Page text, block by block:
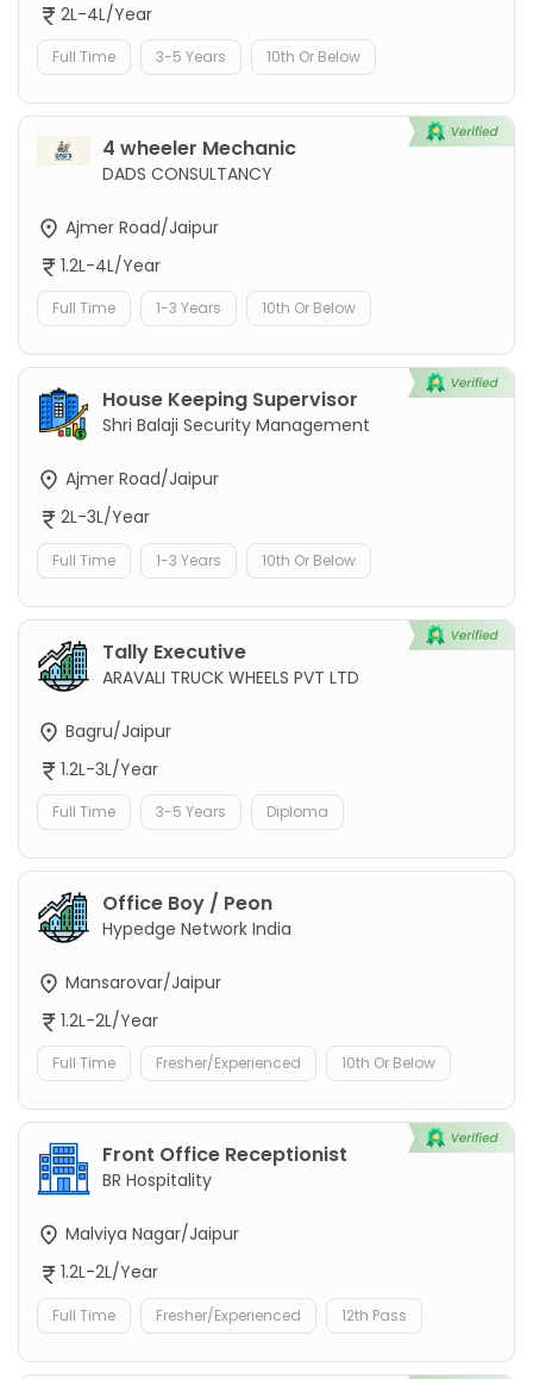
2L-4L/Year
Full Time 3-5 Years 10th Or Below
4 wheeler Mechanic
DADS CONSULTANCY
Ajmer Road/Jaipur
1.2L-4L/Year
Full Time 1-3 Years 10th Or Below
House Keeping Supervisor
Shri Balaji Security Management
Ajmer Road/Jaipur
2L-3L/Year
Full Time 1-3 Years 10th Or Below
Tally Executive
ARAVALI TRUCK WHEELS PVT LTD
Bagru/Jaipur
1.2L-3L/Year
Full Time 3-5 Years Diploma
Office Boy / Peon
Hypedge Network India
Mansarovar/Jaipur
1.2L-2L/Year
Full Time Fresher/Experienced 10th Or Below
Front Office Receptionist
BR Hospitality
Malviya Nagar/Jaipur
1.2L-2L/Year
Full Time Fresher/Experienced 12th Pass